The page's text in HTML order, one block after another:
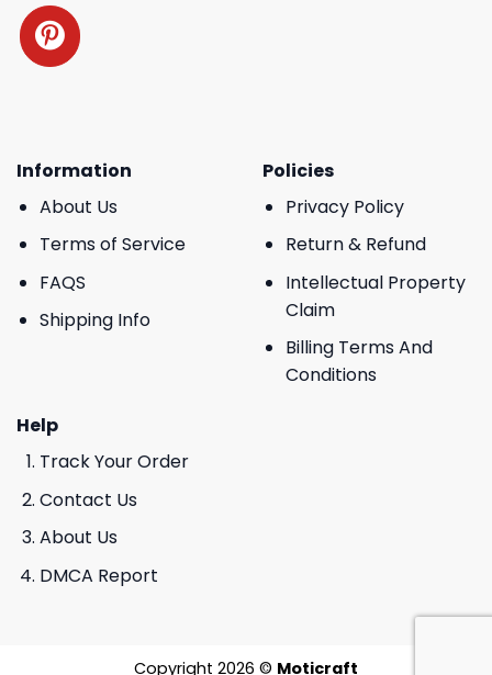
Information
About Us
Terms of Service
FAQS
Shipping Info
Policies
Privacy Policy
Return & Refund
Intellectual Property
Claim
Billing Terms And
Conditions
Help
Track Your Order
Contact Us
About Us
DMCA Report
Copyright 2026 © Moticraft